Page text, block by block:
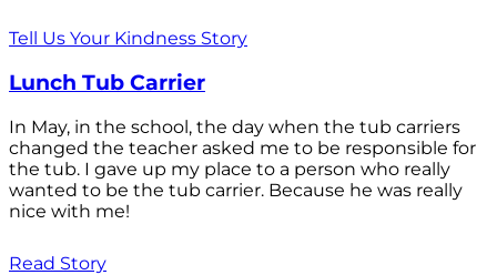
Tell Us Your Kindness Story
Lunch Tub Carrier
In May, in the school, the day when the tub carriers
changed the teacher asked me to be responsible for
the tub. I gave up my place to a person who really
wanted to be the tub carrier. Because he was really
nice with me!
Read Story